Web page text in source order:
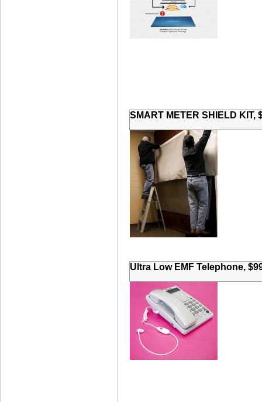
SMART METER SHIELD KIT,
Ultra Low EMF Telephone,